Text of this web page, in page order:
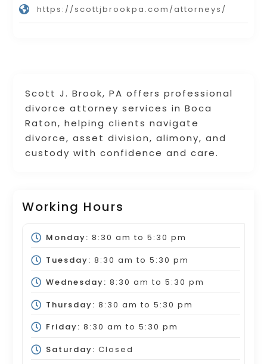
Scott J. Brook, PA offers professional
divorce attorney services in Boca
Raton, helping clients navigate
divorce, asset division, alimony, and
custody with confidence and care.
Working Hours
Monday: 8:30 am to 5:30 pm
Tuesday: 8:30 am to 5:30 pm
Wednesday: 8:30 am to 5:30 pm
Thursday: 8:30 am to 5:30 pm
Friday: 8:30 am to 5:30 pm
Saturday: Closed
https://scottjbrookpa.com/attorneys/